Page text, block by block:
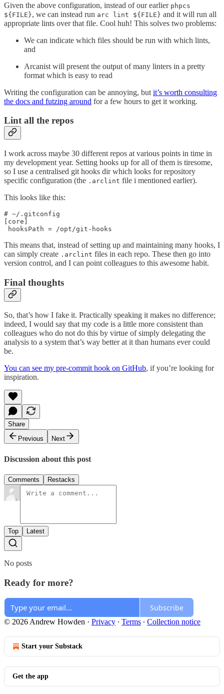
Given the above configuration, instead of our earlier phpcs
${FILE}, we can instead run arc lint ${FILE} and it will run all
appropriate lints over that file. Cool huh! This solves two problems:
We can indicate which files should be run with which lints,
and
Arcanist will present the output of many linters in a pretty
format which is easy to read
Writing the configuration can be annoying, but it’s worth consulting
the docs and futzing around for a few hours to get it working.
Lint all the repos
I work across maybe 30 different repos at various points in time in
my development year. Setting hooks up for all of them is tiresome,
so I use a centralised git hooks dir which looks for repository
specific configuration (the .arclint file i mentioned earlier).
This looks like this:
# ~/.gitconfig
[core]
hooksPath = /opt/git-hooks
This means that, instead of setting up and maintaining many hooks, I
can simply create .arclint files in each repo. These then go into
version control, and I can point colleagues to this awesome habit.
Final thoughts
So, that’s how I fake it. Practically speaking it makes no difference;
indeed, I would say that my code is a little more consistent than
colleagues who do not do this by virtue of simply delegating the
analysis to a system that’s way better at it than humans ever could
be.
You can see my pre-commit hook on GitHub, if you’re looking for
inspiration.
Share
Previous
Next
Discussion about this post
Comments Restacks
Top Latest
No posts
Ready for more?
Subscribe
© 2026 Andrew Howden · Privacy ∙ Terms ∙ Collection notice
Start your Substack
Get the app